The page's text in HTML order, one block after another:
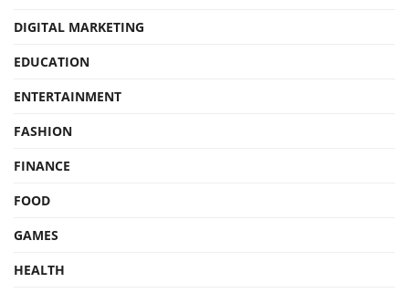
DIGITAL MARKETING
EDUCATION
ENTERTAINMENT
FASHION
FINANCE
FOOD
GAMES
HEALTH